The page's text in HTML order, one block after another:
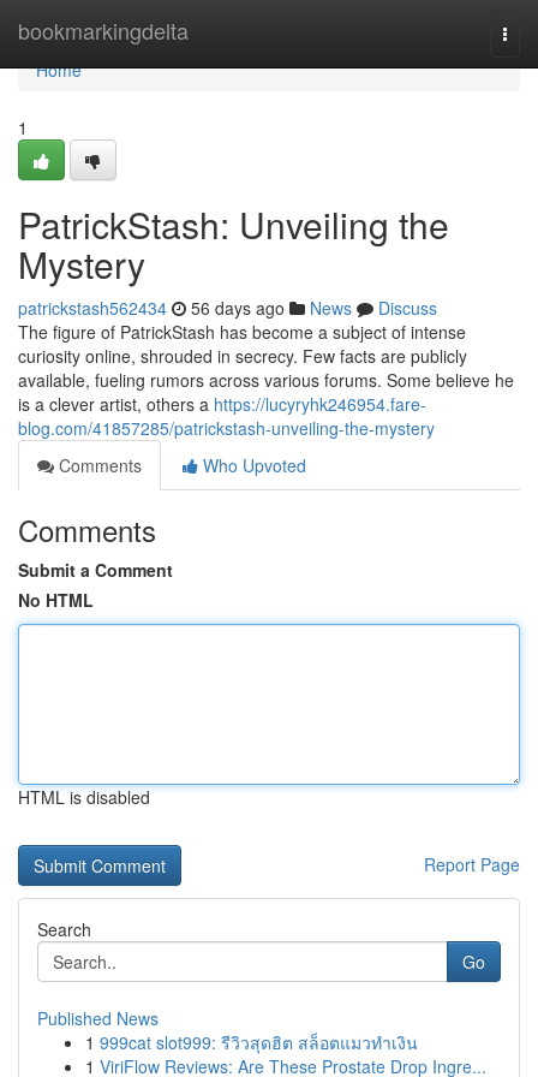
bookmarkingdelta
Home
Home
1
PatrickStash: Unveiling the
Mystery
patrickstash562434 56 days ago News
Discuss
The figure of PatrickStash has become a subject of intense
curiosity online, shrouded in secrecy. Few facts are publicly
available, fueling rumors across various forums. Some believe he
is a clever artist, others a https://lucyryhk246954.fare-
blog.com/41857285/patrickstash-unveiling-the-mystery
Comments
Who Upvoted
Comments
Submit a Comment
No HTML
HTML is disabled
Report Page
Search
Go
Published News
1 999cat slot999: รีวิวสุดฮิต สล็อตแมวทำเงิน
1 ViriFlow Reviews: Are These Prostate Drop Ingre...